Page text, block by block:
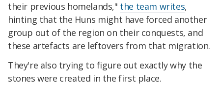
their previous homelands," the team writes,
hinting that the Huns might have forced another
group out of the region on their conquests, and
these artefacts are leftovers from that migration.
They're also trying to figure out exactly why the
stones were created in the first place.